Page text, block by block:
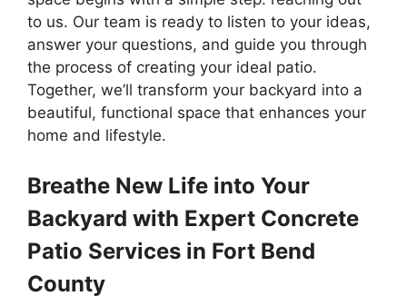
to us. Our team is ready to listen to your ideas,
answer your questions, and guide you through
the process of creating your ideal patio.
Together, we’ll transform your backyard into a
beautiful, functional space that enhances your
home and lifestyle.
Breathe New Life into Your
Backyard with Expert Concrete
Patio Services in Fort Bend
County